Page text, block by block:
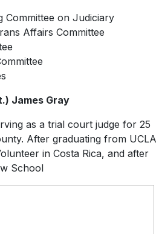
Committee on Judiciary
Affairs Committee
James Gray
as a trial court judge for 25
After graduating from UCLA
in Costa Rica, and after
School